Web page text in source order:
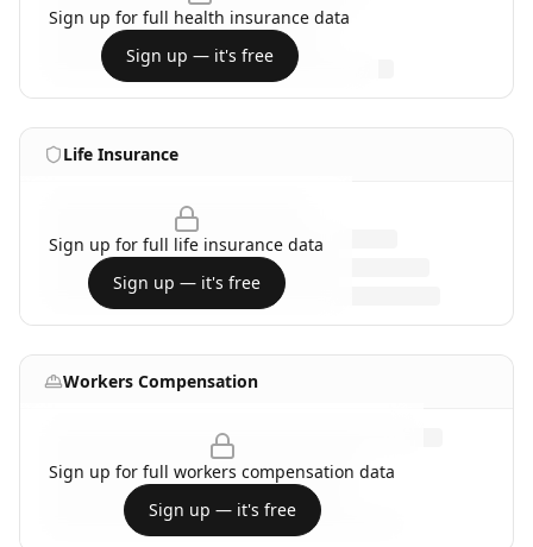
Sign up for full health insurance data
Sign up — it's free
Life Insurance
Sign up for full life insurance data
Sign up — it's free
Workers Compensation
Sign up for full workers compensation data
Sign up — it's free